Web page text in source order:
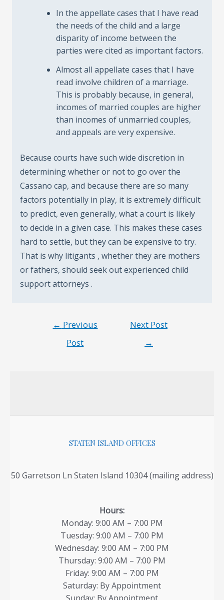
In the appellate cases that I have read
the needs of the child and a large
disparity of income between the
parties were cited as important factors.
Almost all appellate cases that I have
read involve children of a marriage.
This is probably because, in general,
incomes of married couples are higher
than incomes of unmarried couples,
and appeals are very expensive.
Because courts have such wide discretion in
determining whether or not to go over the
Cassano cap, and because there are so many
factors potentially in play, it is extremely difficult
to predict, even generally, what a court is likely
to decide in a given case. This makes these cases
hard to settle, but they can be expensive to try.
That is why litigants , whether they are mothers
or fathers, should seek out experienced child
support attorneys .
navigation
← Previous
Post
Next Post
→
STATEN ISLAND OFFICES
50 Garretson Ln Staten Island 10304 (mailing address)
Hours:
Monday: 9:00 AM – 7:00 PM
Tuesday: 9:00 AM – 7:00 PM
Wednesday: 9:00 AM – 7:00 PM
Thursday: 9:00 AM – 7:00 PM
Friday: 9:00 AM – 7:00 PM
Saturday: By Appointment